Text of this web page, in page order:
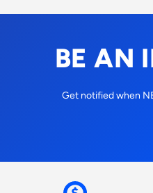
BE AN
Get notified when